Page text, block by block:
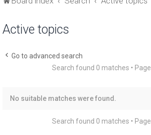
Active topics
Go to advanced search
Search found 0 matches • Page
No suitable matches were found.
Search found 0 matches • Page